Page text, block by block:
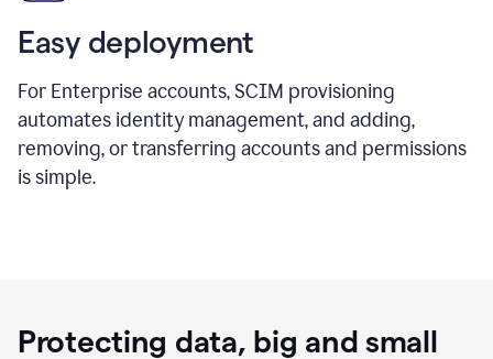
Easy deployment
For Enterprise accounts, SCIM provisioning
automates identity management, and adding,
removing, or transferring accounts and permissions
is simple.
Protecting data, big and small